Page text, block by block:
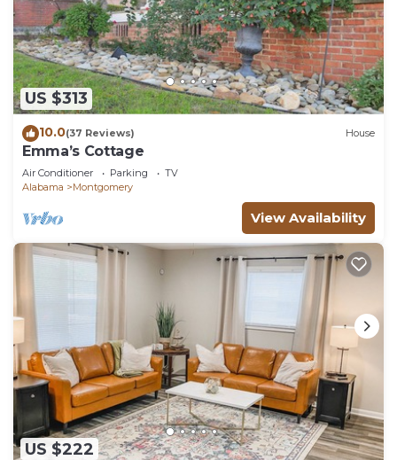
US $313
10.0(37 Reviews) House
Emma’s Cottage
Air Conditioner Parking
TV
Alabama
Montgomery
View Availability
US $222